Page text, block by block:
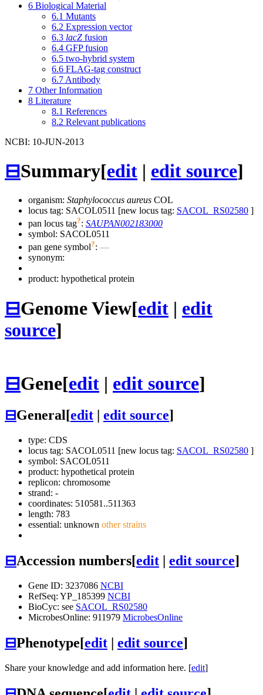
6 Biological Material
6.1 Mutants
6.2 Expression vector
6.3 lacZ fusion
6.4 GFP fusion
6.5 two-hybrid system
6.6 FLAG-tag construct
6.7 Antibody
7 Other Information
8 Literature
8.1 References
8.2 Relevant publications
NCBI: 10-JUN-2013
⊟Summary[edit | edit source]
organism: Staphylococcus aureus COL
locus tag: SACOL0511 [new locus tag: SACOL_RS02580 ]
pan locus tag?: SAUPAN002183000
symbol: SACOL0511
pan gene symbol?: —
synonym:
product: hypothetical protein
⊟Genome View[edit | edit
source]
⊟Gene[edit | edit source]
⊟General[edit edit source]
type: CDS
locus tag: SACOL0511 [new locus tag: SACOL_RS02580 ]
symbol: SACOL0511
product: hypothetical protein
replicon: chromosome
strand: -
coordinates: 510581..511363
length: 783
essential: unknown other strains
⊟Accession numbers[edit | edit source]
Gene ID: 3237086 NCBI
RefSeq: YP_185399 NCBI
BioCyc: see SACOL_RS02580
MicrobesOnline: 911979 MicrobesOnline
⊟Phenotype[edit | edit source]
Share your knowledge and add information here. [edit]